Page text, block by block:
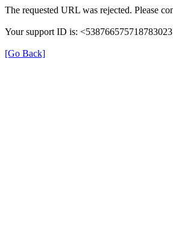
The requested URL was rejected. Please
Your support ID is:
[Go Back]